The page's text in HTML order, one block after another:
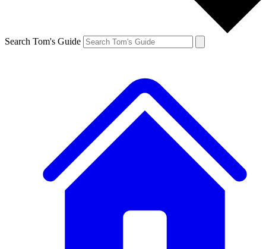
Search Tom's Guide